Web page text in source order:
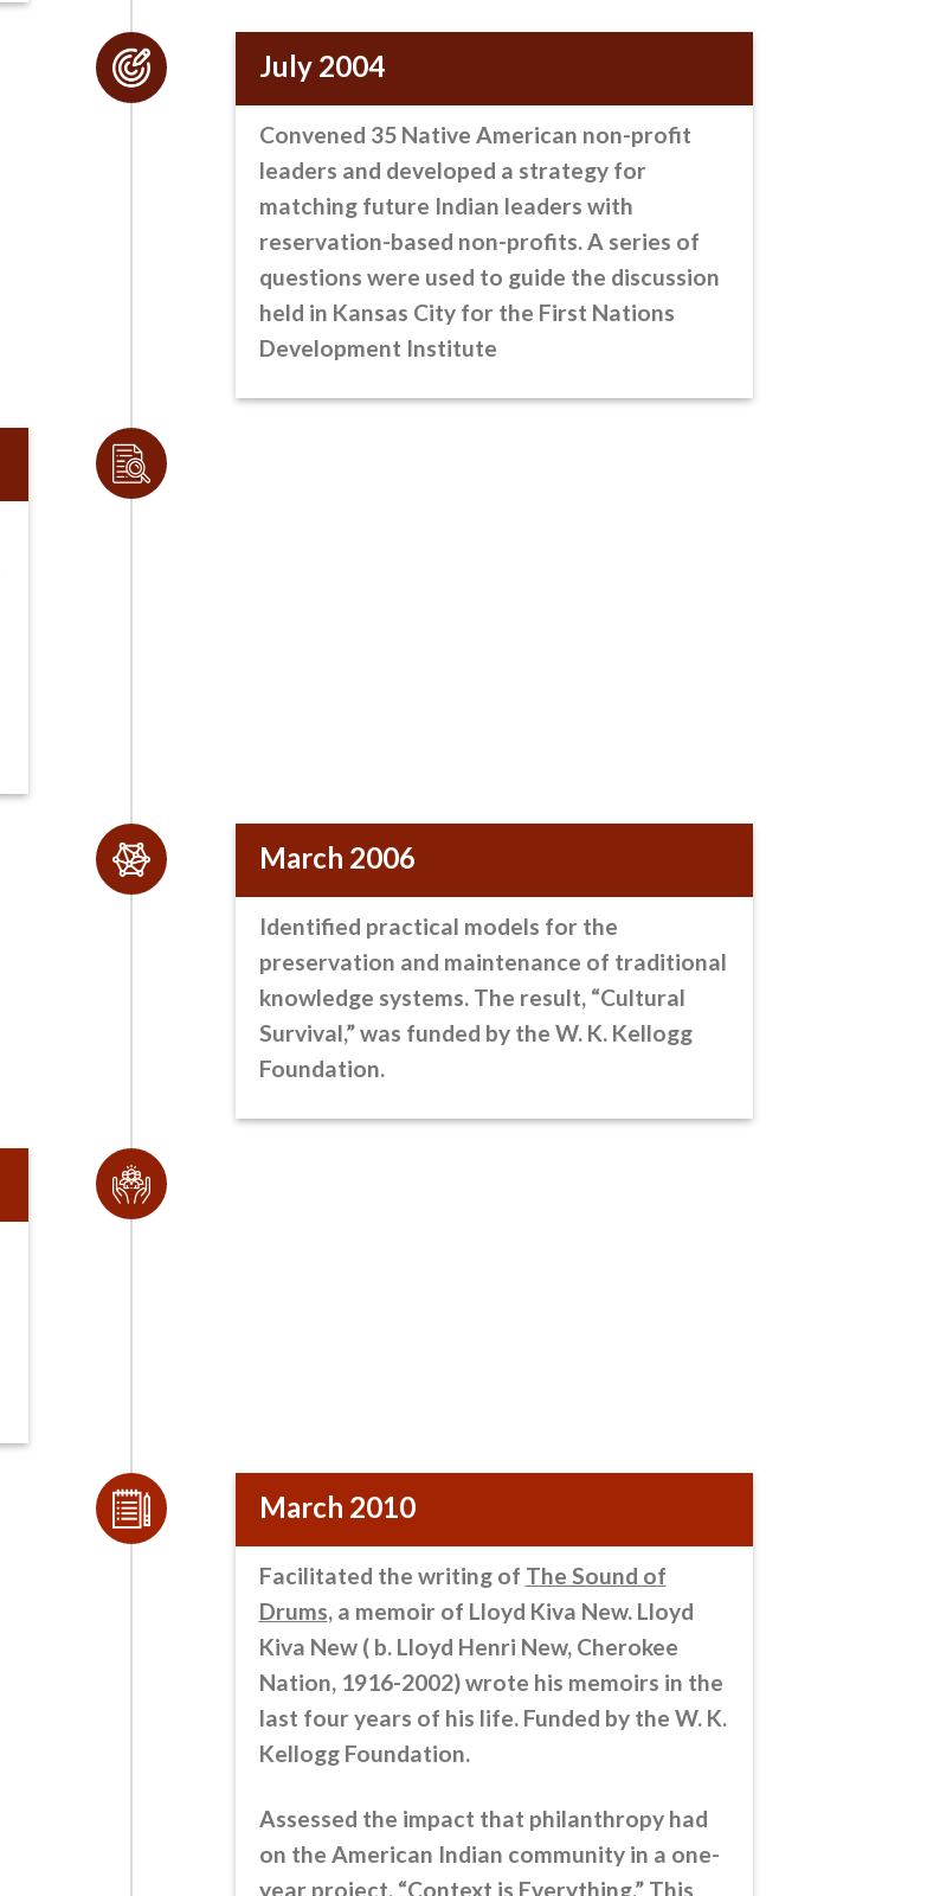
July 2004
Convened 35 Native American non-profit
leaders and developed a strategy for
matching future Indian leaders with
reservation-based non-profits. A series of
questions were used to guide the discussion
held in Kansas City for the First Nations
Development Institute
March 2006
Identified practical models for the
preservation and maintenance of traditional
knowledge systems. The result, “Cultural
Survival,” was funded by the W. K. Kellogg
Foundation.
March 2010
Facilitated the writing of The Sound of
Drums, a memoir of Lloyd Kiva New. Lloyd
Kiva New ( b. Lloyd Henri New, Cherokee
Nation, 1916-2002) wrote his memoirs in the
last four years of his life. Funded by the W. K.
Kellogg Foundation.
Assessed the impact that philanthropyhad
on the American Indian community in a one-
year project, “Context is Everything.” This